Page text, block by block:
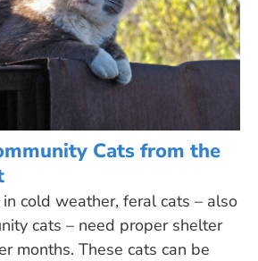
Cats from the
cold weather, feral cats – also
cats – need proper shelter
months. These cats can be